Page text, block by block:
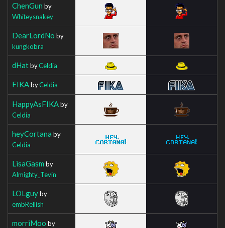
ChenGun by
Whiteysnakey
DearLordNo by
kungkobra
dHatbyCeldia
FIKAbyCeldia
HappyAsFIKAby
Celdia
heyCortana by
Celdia
LisaGasm by
Almighty_Tevin
LOLguyby
embRellish
morriMoo by